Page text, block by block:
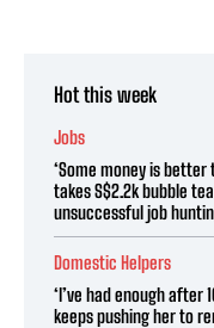
Hot this week
Jobs
‘Some money is better
takes S$2.2k bubble
unsuccessful job
Domestic Helpers
‘I’ve had enough after
keeps pushing her to